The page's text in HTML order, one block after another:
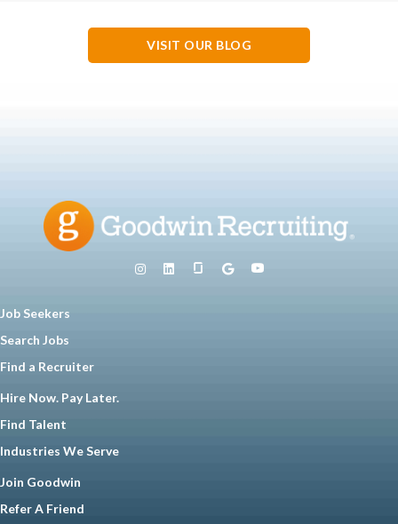
VISIT OUR BLOG
Job Seekers
Search Jobs
Find a Recruiter
Hire Now. Pay Later.
Find Talent
Industries We Serve
Join Goodwin
Refer A Friend